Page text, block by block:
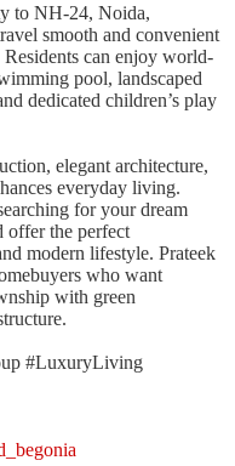
to NH-24, Noida,
smooth and convenient
can enjoy world-
pool, landscaped
dedicated children’s play
elegant architecture,
everyday living.
for your dream
offer the perfect
modern lifestyle. Prateek
who want
with green
#LuxuryLiving